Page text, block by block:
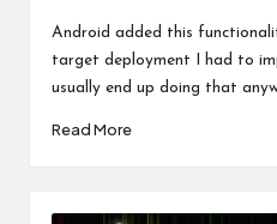
by
Android added this
target deployment I had to
usually end up doing that
Read More